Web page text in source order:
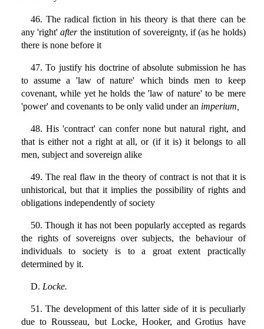
46. The radical fiction in his theory is that there can be
any 'right'afterthe institution of sovereignty, if (as he holds)
there is none before it
47. To justify his doctrine of absolute submission he has
to assume a 'law of nature' which binds men to keep
covenant, while yet he holds the 'law of nature' to be mere
'power' and covenants to be only valid under an imperium,
48. His 'contract' can confer none but natural right, and
that is either not a right at all, or (if it is) it belongs to all
men, subject and sovereign alike
49. The real flaw in the theory of contract is not that it is
unhistorical, but that it implies the possibility of rights and
obligations independently of society
50. Though it has not been popularly accepted as regards
the rights of sovereigns over subjects, the behaviour of
individuals to society is to a groat extent practically
determined by it.
D. Locke.
51. The development of this latter side of it is peculiarly
due to Rousseau, but Locke, Hooker, and Grotius have